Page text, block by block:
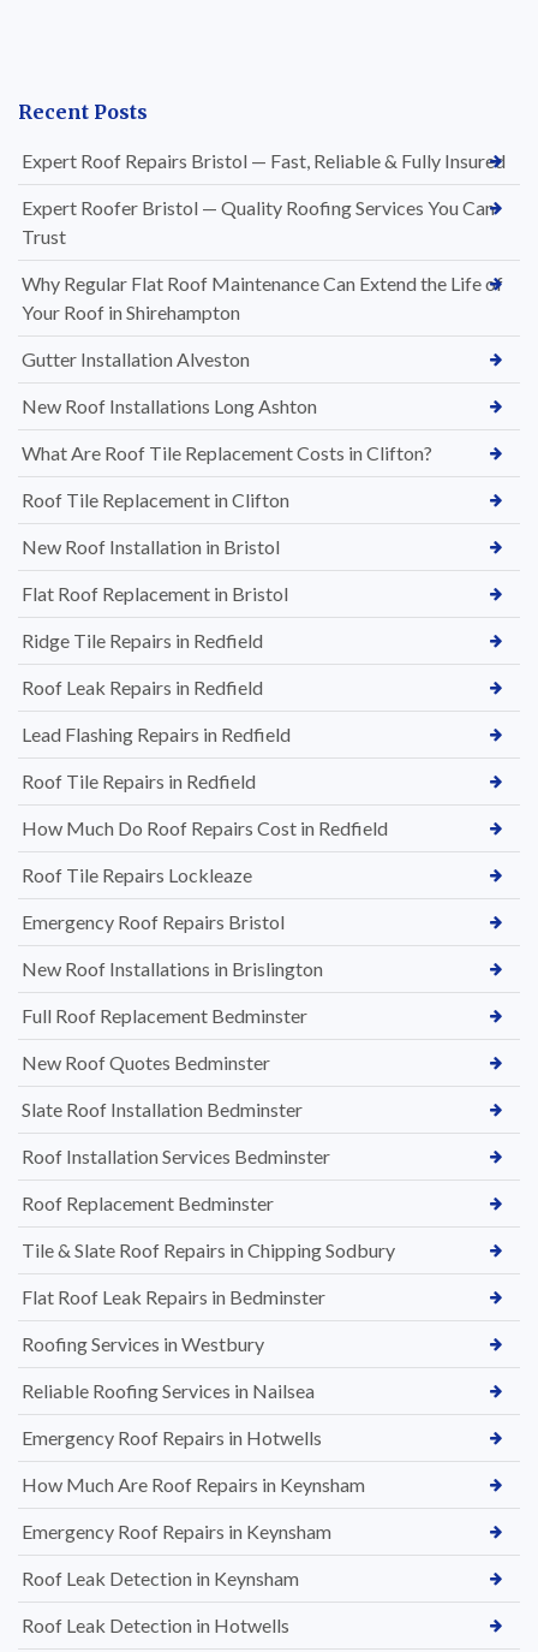
Recent Posts
Expert Roof Repairs Bristol — Fast, Reliable & Fully Insured
Expert Roofer Bristol — Quality Roofing Services You Can
Trust
Why Regular Flat Roof Maintenance Can Extend the Life of
Your Roof in Shirehampton
Gutter Installation Alveston
New Roof Installations Long Ashton
What Are Roof Tile Replacement Costs in Clifton?
Roof Tile Replacement in Clifton
New Roof Installation in Bristol
Flat Roof Replacement in Bristol
Ridge Tile Repairs in Redfield
Roof Leak Repairs in Redfield
Lead Flashing Repairs in Redfield
Roof Tile Repairs in Redfield
How Much Do Roof Repairs Cost in Redfield
Roof Tile Repairs Lockleaze
Emergency Roof Repairs Bristol
New Roof Installations in Brislington
Full Roof Replacement Bedminster
New Roof Quotes Bedminster
Slate Roof Installation Bedminster
Roof Installation Services Bedminster
Roof Replacement Bedminster
Tile & Slate Roof Repairs in Chipping Sodbury
Flat Roof Leak Repairs in Bedminster
Roofing Services in Westbury
Reliable Roofing Services in Nailsea
Emergency Roof Repairs in Hotwells
How Much Are Roof Repairs in Keynsham
Emergency Roof Repairs in Keynsham
Roof Leak Detection in Keynsham
Roof Leak Detection in Hotwells